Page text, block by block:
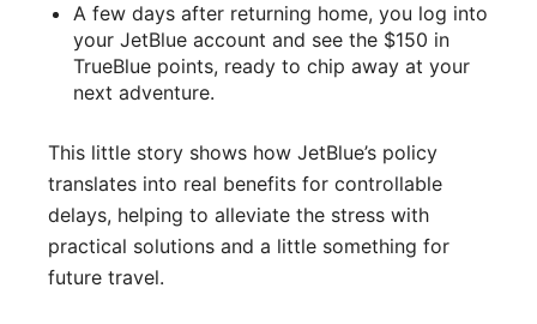
A few days after returning home, you log into
your JetBlue account and see the $150 in
TrueBlue points, ready to chip away at your
next adventure.
This little story shows how JetBlue’s policy
translates into real benefits for controllable
delays, helping to alleviate the stress with
practical solutions and a little something for
future travel.